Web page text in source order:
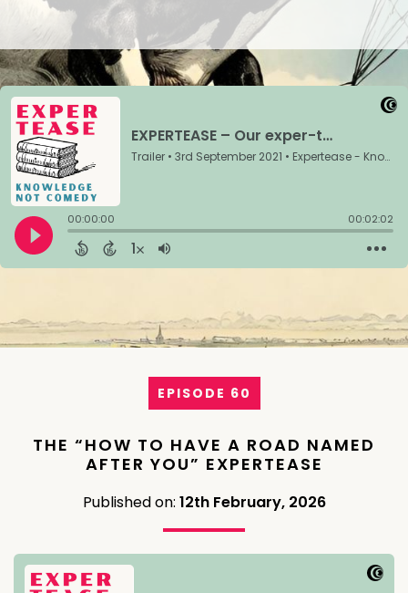
EPISODE 60
THE “HOW TO HAVE A ROAD NAMED
AFTER YOU” EXPERTEASE
Published on: 12th February, 2026